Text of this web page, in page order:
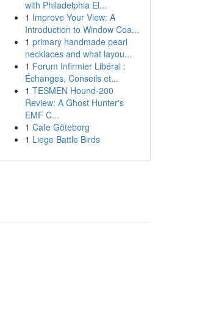
with Philadelphia El...
1 Improve Your View: A
Introduction to Window Coa...
1 primary handmade pearl
necklaces and what layou...
1 Forum Infirmier Libéral :
Échanges, Conseils et...
1 TESMEN Hound-200
Review: A Ghost Hunter's
EMF C...
1 Cafe Göteborg
1 Liege Battle Birds